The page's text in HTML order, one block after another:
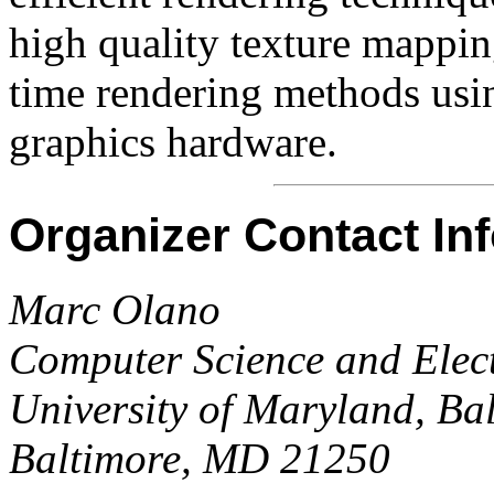
high quality texture
time rendering methods
graphics hardware.
Organizer Contact
Marc Olano
Computer Science and
University of Maryland,
Baltimore, MD 21250